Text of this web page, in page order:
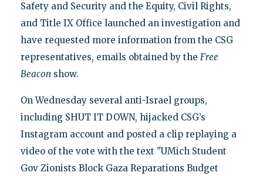
Safety and Security and the Equity, Civil Rights,
and Title IX Office launched an investigation and
have requested more information from the CSG
representatives, emails obtained by the Free
Beacon show.
On Wednesday several anti-Israel groups,
including SHUT IT DOWN, hijacked CSG’s
Instagram account and posted a clip replaying a
video of the vote with the text "UMich Student
Gov Zionists Block Gaza Reparations Budget